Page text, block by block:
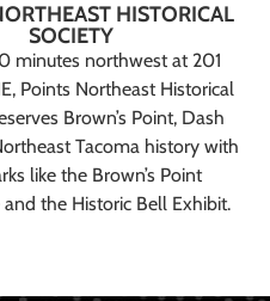
HISTORICAL
SOCIETY
minutes northwest at 201
Points Northeast Historical
Brown’s Point, Dash
Tacoma history with
like the Brown’s Point
and the Historic Bell Exhibit.